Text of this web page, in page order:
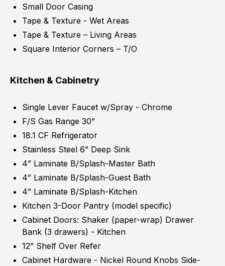
Small Door Casing
Tape & Texture - Wet Areas
Tape & Texture – Living Areas
Square Interior Corners – T/O
Kitchen & Cabinetry
Single Lever Faucet w/Spray - Chrome
F/S Gas Range 30”
18.1 CF Refrigerator
Stainless Steel 6” Deep Sink
4” Laminate B/Splash-Master Bath
4” Laminate B/Splash-Guest Bath
4” Laminate B/Splash-Kitchen
Kitchen 3-Door Pantry (model specific)
Cabinet Doors: Shaker (paper-wrap) Drawer
Bank (3 drawers) - Kitchen
12” Shelf Over Refer
Cabinet Hardware - Nickel Round Knobs Side-